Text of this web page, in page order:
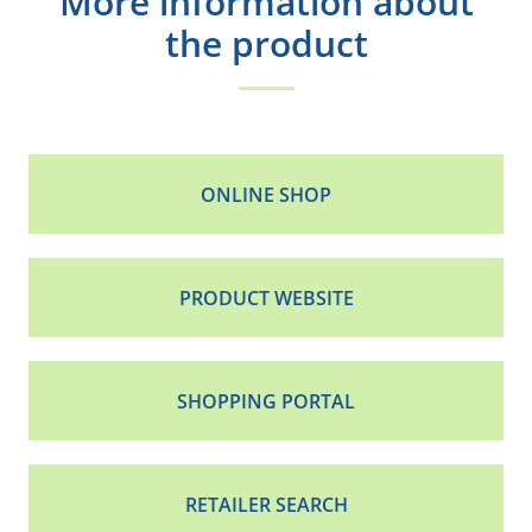
the product
ONLINE SHOP
PRODUCT WEBSITE
SHOPPING PORTAL
RETAILER SEARCH